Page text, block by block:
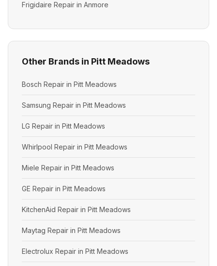
Frigidaire Repair in Anmore
Other Brands in Pitt Meadows
Bosch Repair in Pitt Meadows
Samsung Repair in Pitt Meadows
LG Repair in Pitt Meadows
Whirlpool Repair in Pitt Meadows
Miele Repair in Pitt Meadows
GE Repair in Pitt Meadows
KitchenAid Repair in Pitt Meadows
Maytag Repair in Pitt Meadows
Electrolux Repair in Pitt Meadows